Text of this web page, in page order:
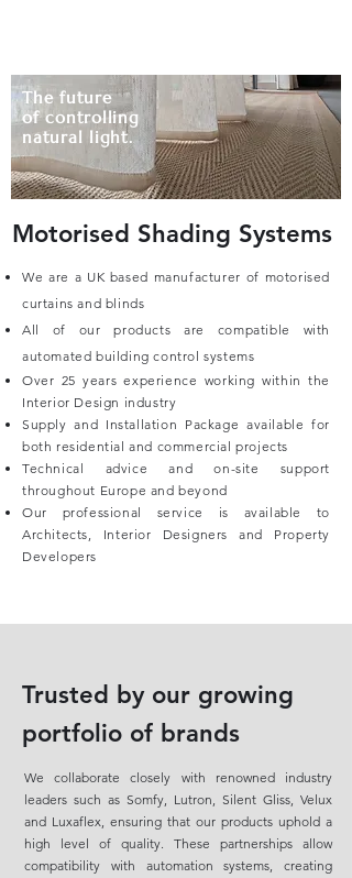
The future
of controlling
natural light.
Motorised Shading Systems
We are a UK based manufacturer of motorised
curtains and blinds
All of our products are compatible with
automated building control systems
Over 25 years experience working within the
Interior Design industry
Supply and Installation Package available for
both residential and commercial projects
Technical advice and on-site support
throughout Europe and beyond
Our professional service is available to
Architects, Interior Designers and Property
Developers
Trusted by our growing
portfolio of brands
We collaborate closely with renowned industry
leaders such as Somfy, Lutron, Silent Gliss, Velux
and Luxaflex, ensuring that our products uphold a
high level of quality. These partnerships allow
compatibility with automation systems, creating